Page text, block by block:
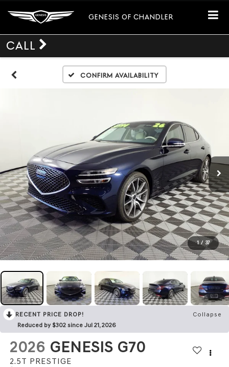
GENESIS OF CHANDLER
CALL
Confirm Availability
1 / 37
RECENT PRICE DROP!
Collapse
Reduced by $302 since Jul 21, 2026
2026 GENESIS G70
2.5T PRESTIGE